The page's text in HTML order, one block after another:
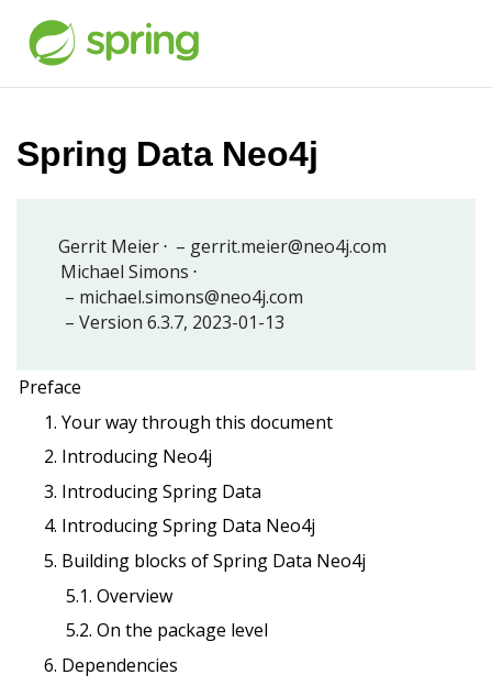
Spring Data Neo4j
Gerrit Meier
gerrit.meier@neo4j.com
Michael Simons
michael.simons@neo4j.com
Version 6.3.7, 2023-01-13
Preface
1. Your way through this document
2. Introducing Neo4j
3. Introducing Spring Data
4. Introducing Spring Data Neo4j
5. Building blocks of Spring Data Neo4j
5.1. Overview
5.2. On the package level
6. Dependencies